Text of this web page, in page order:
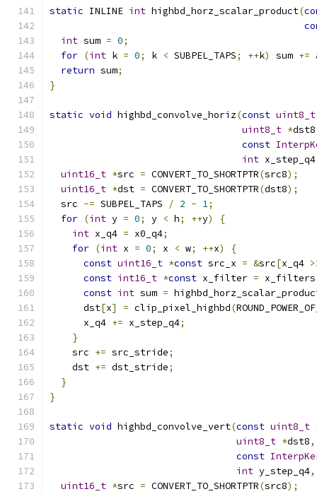
static INLINE int highbd_horz_scalar_product(
int sum = 0;
for (int k = 0; k < SUBPEL_TAPS; ++k) sum +=
return sum;
}
static void highbd_convolve_horiz(const uint8_t
uint8_t *dst8
const
int x_step_q4
uint16_t *src = CONVERT_TO_SHORTPTR(src8);
uint16_t *dst = CONVERT_TO_SHORTPTR(dst8);
  src
-= SUBPEL_TAPS / 2 - 1;
for (int y = 0; y < h; ++y)
{
int x_q4 = x0_q4;
for (int x = 0; x < w; ++x)
{
const uint16_t *const src_x = &src[x_q4
const int16_t *const x_filter = x_filters
const int sum =
      dst
[x] = clip_pixel_highbd(
      x_q4
+= x_step_q4;
}
    src
+= src_stride;
    dst
+= dst_stride;
}
}
static void highbd_convolve_vert(const uint8_t
uint8_t *dst8,
const
int y_step_q4,
uint16_t *src = CONVERT_TO_SHORTPTR(src8);